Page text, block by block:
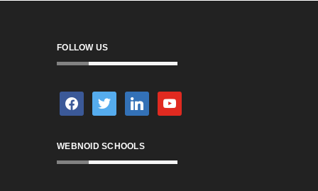
FOLLOW US
facebooktwitter linkedin youtube
WEBNOID SCHOOLS